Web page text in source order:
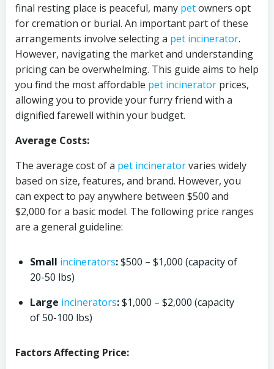
final resting place is peaceful, many petowners opt
for cremation or burial. An important part of these
arrangements involve selecting a pet incinerator.
However, navigating the market and understanding
pricing can be overwhelming. This guide aims to help
you find the most affordable pet incinerator prices,
allowing you to provide your furry friend with a
dignified farewell within your budget.
Average Costs:
The average cost of a pet incineratorvaries widely
based on size, features, and brand. However, you
can expect to pay anywhere between $500 and
$2,000 for a basic model. The following price ranges
are a general guideline:
Small incinerators:$500 – $1,000 (capacity of
20-50 lbs)
Large incinerators:$1,000 – $2,000 (capacity
of 50-100 lbs)
Factors Affecting Price: